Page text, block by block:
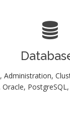
Administration,